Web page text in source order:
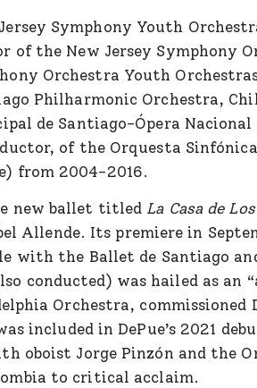
Symphony Youth
of the New Jersey Symphony
Orchestra Youth
Philharmonic Orchestra,
de Santiago-Ópera
of the Orquesta
from 2004-2016.
new ballet titled La Casa de
Allende. Its premiere in
with the Ballet de Santiago
conducted) was hailed as an
Orchestra, commissioned
included in DePue’s 2021
oboist Jorge Pinzón and the
to critical acclaim.